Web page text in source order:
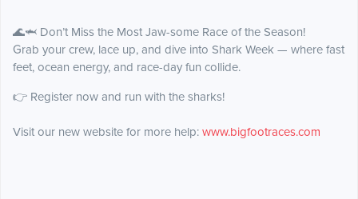
🌊🦈 Don’t Miss the Most Jaw-some Race of the Season!
Grab your crew, lace up, and dive into Shark Week — where fast
feet, ocean energy, and race-day fun collide.
👉 Register now and run with the sharks!
Visit our new website for more help: www.bigfootraces.com